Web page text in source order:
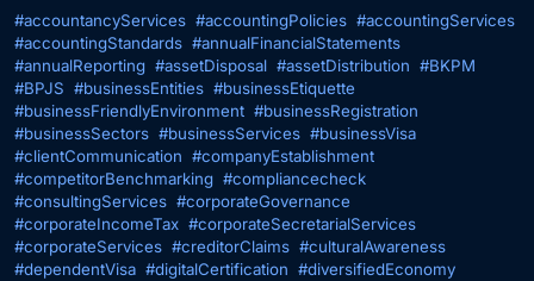
#accountancyServices #accountingPolicies #accountingServices
#accountingStandards #annualFinancialStatements
#annualReporting #assetDisposal #assetDistribution #BKPM
#BPJS #businessEntities #businessEtiquette
#businessFriendlyEnvironment #businessRegistration
#businessSectors #businessServices #businessVisa
#clientCommunication #companyEstablishment
#competitorBenchmarking #compliancecheck
#consultingServices #corporateGovernance
#corporateIncomeTax #corporateSecretarialServices
#corporateServices #creditorClaims #culturalAwareness
#dependentVisa #digitalCertification #diversifiedEconomy